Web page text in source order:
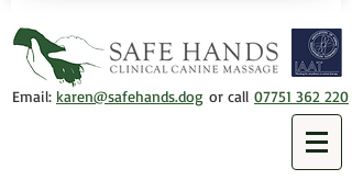
Email: karen@safehands.dog or call 07751 362 220